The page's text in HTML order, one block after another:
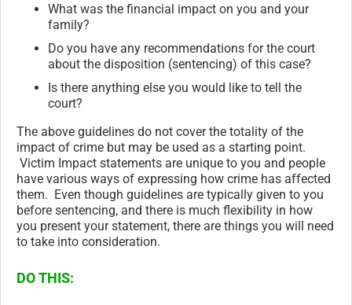
What was the financial impact on you and your
family?
Do you have any recommendations for the court
about the disposition (sentencing) of this case?
Is there anything else you would like to tell the
court?
The above guidelines do not cover the totality of the
impact of crime but may be used as a starting point.
Victim Impact statements are unique to you and people
have various ways of expressing how crime has affected
them. Even though guidelines are typically given to you
before sentencing, and there is much flexibility in how
you present your statement, there are things you will need
to take into consideration.
DO THIS: